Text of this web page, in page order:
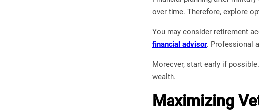
over time. Therefore, explore
You may consider retirement
financial advisor. Professional
Moreover, start early if
wealth.
Maximizing